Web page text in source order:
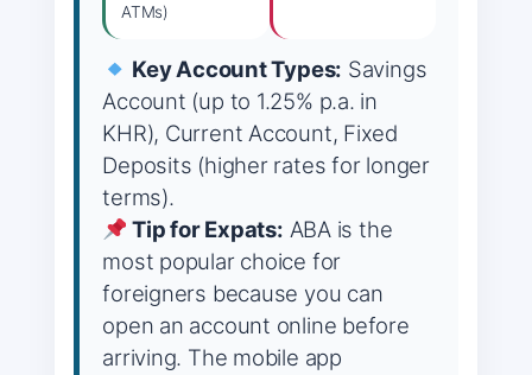
ATMs)
Key Account Types: Savings
Account (up to 1.25% p.a. in
KHR), Current Account, Fixed
Deposits (higher rates for longer
terms).
Tip for Expats: ABA is the
most popular choice for
foreigners because you can
open an account online before
arriving. The mobile app